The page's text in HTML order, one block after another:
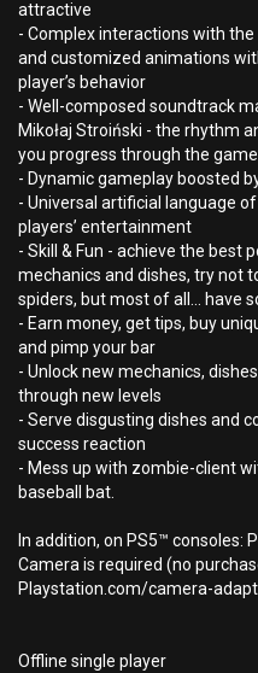
attractive
- Complex interactions with
and customized animations
player’s behavior
- Well-composed soundtrack
Mikołaj Stroiński - the rhythm
you progress through the game
- Dynamic gameplay boosted
- Universal artificial language
players’ entertainment
- Skill & Fun - achieve the best
mechanics and dishes, try not
spiders, but most of all... have
- Earn money, get tips, buy
and pimp your bar
- Unlock new mechanics,
through new levels
- Serve disgusting dishes and
success reaction
- Mess up with zombie-client
baseball bat.
In addition, on PS5™ consoles:
Camera is required (no
Playstation.com/camera-
Offline single player